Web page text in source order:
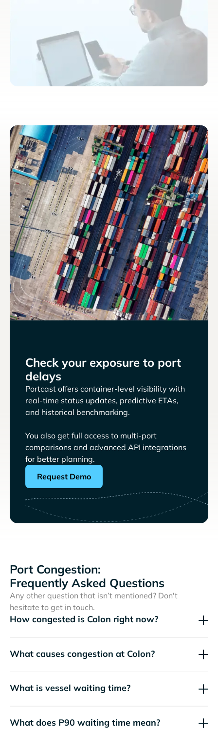
Check your exposure to port
delays
Portcast offers container-level visibility with
real-time status updates, predictive ETAs,
and historical benchmarking.
You also get full access to multi-port
comparisons and advanced API integrations
for better planning.
Request Demo
Port Congestion:
Frequently Asked Questions
Any other question that isn’t mentioned? Don't
hesitate to get in touch.
How congested is Colon right now?
What causes congestion at Colon?
What is vessel waiting time?
What does P90 waiting time mean?